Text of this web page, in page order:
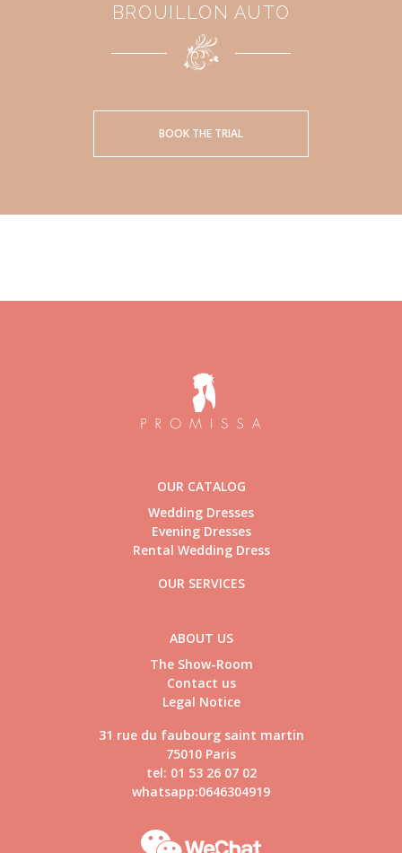
BROUILLON AUTO
BOOK THE TRIAL
OUR CATALOG
Wedding Dresses
Evening Dresses
Rental Wedding Dress
OUR SERVICES
ABOUT US
The Show-Room
Contact us
Legal Notice
31 rue du faubourg saint martin
75010 Paris
tel: 01 53 26 07 02
whatsapp:0646304919